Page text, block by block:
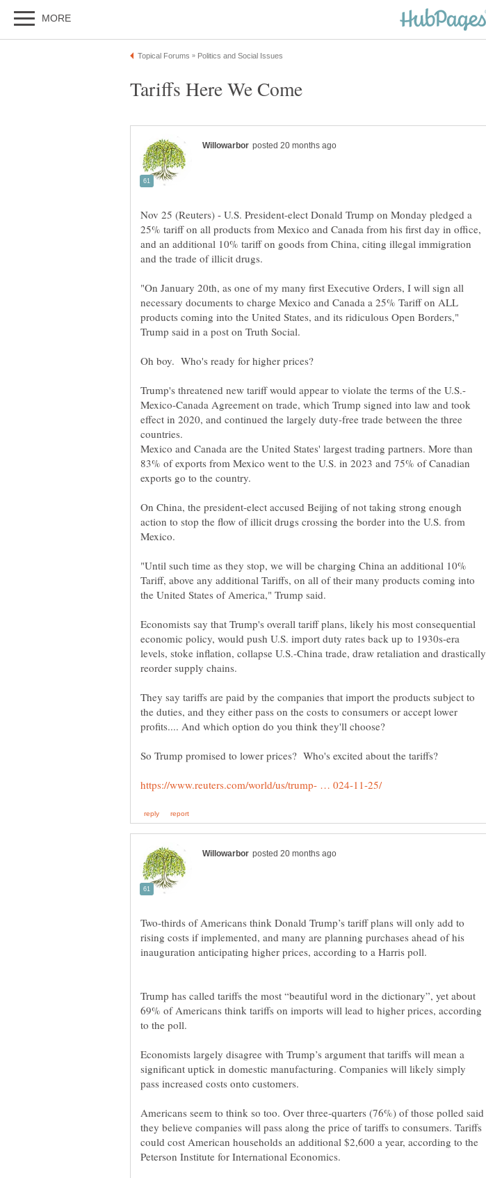
Nov 25 (Reuters) - U.S. President-elect Donald Trump on Monday pledged a
25% tariff on all products from Mexico and Canada from his first day in office,
and an additional 10% tariff on goods from China, citing illegal immigration
"On January 20th, as one of my many first Executive Orders, I will sign all
necessary documents to charge Mexico and Canada a 25% Tariff on ALL
products coming into the United States, and its ridiculous Open Borders,"
Oh boy. Who's ready for higher prices?
Mexico-Canada Agreement on trade, which Trump signed into law and took
effect in 2020, and continued the largely duty-free trade between the three
Mexico and Canada are the United States' largest trading partners. More than
83% of exports from Mexico went to the U.S. in 2023 and 75% of Canadian
On China, the president-elect accused Beijing of not taking strong enough
action to stop the flow of illicit drugs crossing the border into the U.S. from
"Until such time as they stop, we will be charging China an additional 10%
Tariff, above any additional Tariffs, on all of their many products coming into
Economists say that Trump's overall tariff plans, likely his most consequential
economic policy, would push U.S. import duty rates back up to 1930s-era
levels, stoke inflation, collapse U.S.-China trade, draw retaliation and drastically
They say tariffs are paid by the companies that import the products subject to
the duties, and they either pass on the costs to consumers or accept lower
profits.... And which option do you think they'll choose?
So Trump promised to lower prices? Who's excited about the tariffs?
Two-thirds of Americans think Donald Trump’s tariff plans will only add to
rising costs if implemented, and many are planning purchases ahead of his
inauguration anticipating higher prices, according to a Harris poll.
Trump has called tariffs the most “beautiful word in the dictionary”, yet about
69% of Americans think tariffs on imports will lead to higher prices, according
to the poll.
Economists largely disagree with Trump’s argument that tariffs will mean a
significant uptick in domestic manufacturing. Companies will likely simply
Americans seem to think so too. Over three-quarters (76%) of those polled said
they believe companies will pass along the price of tariffs to consumers. Tariffs
could cost American households an additional $2,600 a year, according to the